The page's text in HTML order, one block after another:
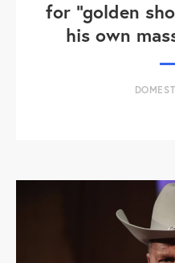
for "golden
his own